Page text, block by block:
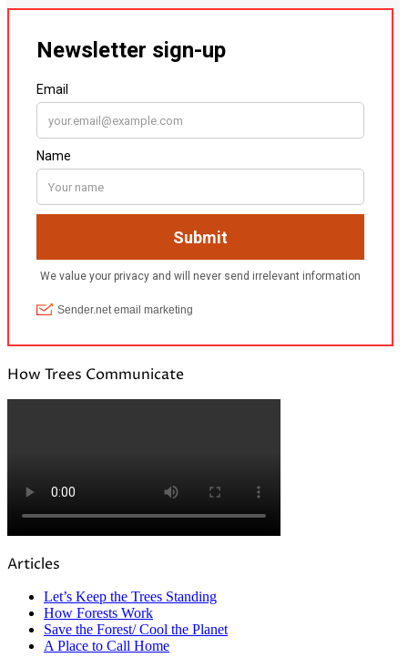
How Trees Communicate
Articles
Let’s Keep the Trees Standing
How Forests Work
Save the Forest/ Cool the Planet
A Place to Call Home